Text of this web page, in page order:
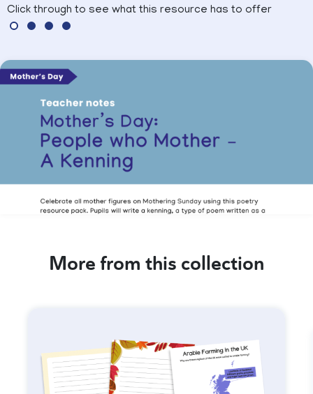
Click through to see what this resource has to offer
More from this collection